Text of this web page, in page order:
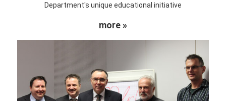
Department's unique educational initiative
more »